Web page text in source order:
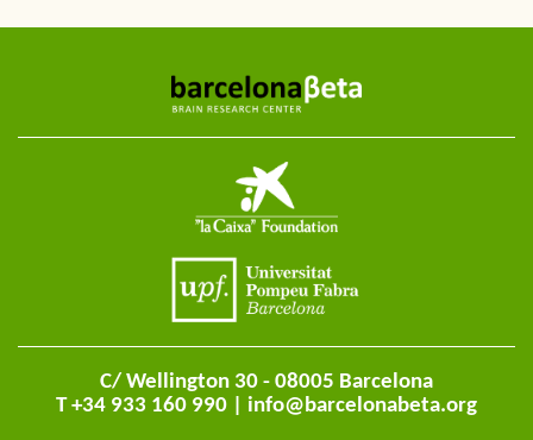
C/ Wellington 30 - 08005 Barcelona
T +34 933 160 990 | info@barcelonabeta.org